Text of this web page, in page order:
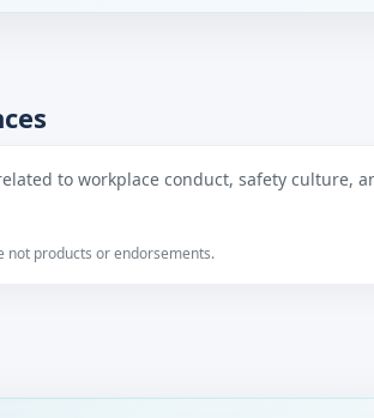
to workplace conduct, safety culture,
not products or endorsements.